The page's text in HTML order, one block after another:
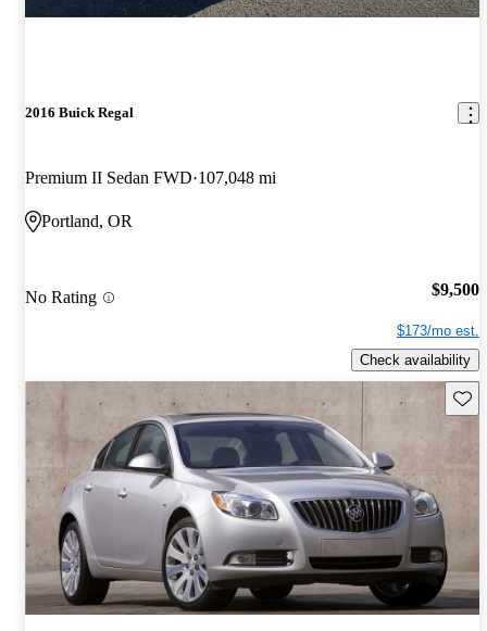
2016 Buick Regal
Premium II Sedan FWD 107,048 mi
Portland, OR
No Rating $9,500
$173/mo est.
Check availability